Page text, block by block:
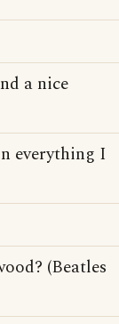
a nice
everything I
(Beatles